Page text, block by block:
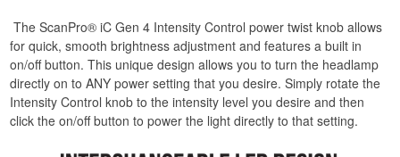
The ScanPro® iC Gen 4 Intensity Control power twist knob allows
for quick, smooth brightness adjustment and features a built in
on/off button. This unique design allows you to turn the headlamp
directly on to ANY power setting that you desire. Simply rotate the
Intensity Control knob to the intensity level you desire and then
click the on/off button to power the light directly to that setting.